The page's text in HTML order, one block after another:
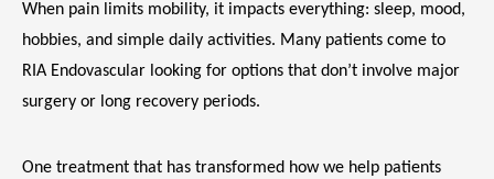
SERVICES
When pain limits mobility, it impacts everything: sleep, mood,
hobbies, and simple daily activities. Many patients come to
RIA Endovascular looking for options that don’t involve major
surgery or long recovery periods.
One treatment that has transformed how we help patients